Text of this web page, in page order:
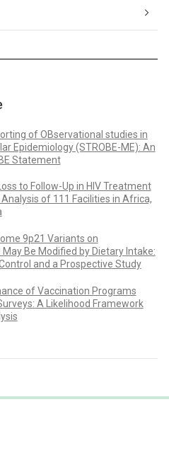
of OBservational studies in
Epidemiology (STROBE-ME): An
Statement
to Follow-Up in HIV Treatment
of 111 Facilities in Africa,
9p21 Variants on
Be Modified by Dietary Intake:
and a Prospective Study
of Vaccination Programs
A Likelihood Framework